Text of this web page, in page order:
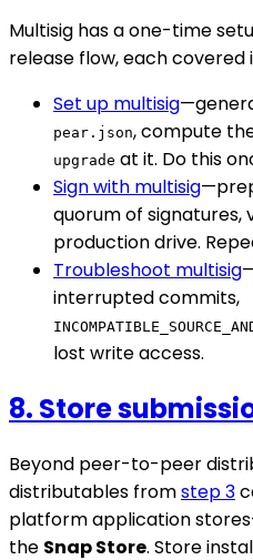
Multisig has a one-time
release flow, each covered
Set up multisig
pear.json, compute
upgrade at it. Do this
Sign with multisig
quorum of
production drive.
Troubleshoot multisig
interrupted commits,
lost write access.
8. Store
Beyond peer-to-peer
distributables fromstep 3
platform application
the Snap Store. Store